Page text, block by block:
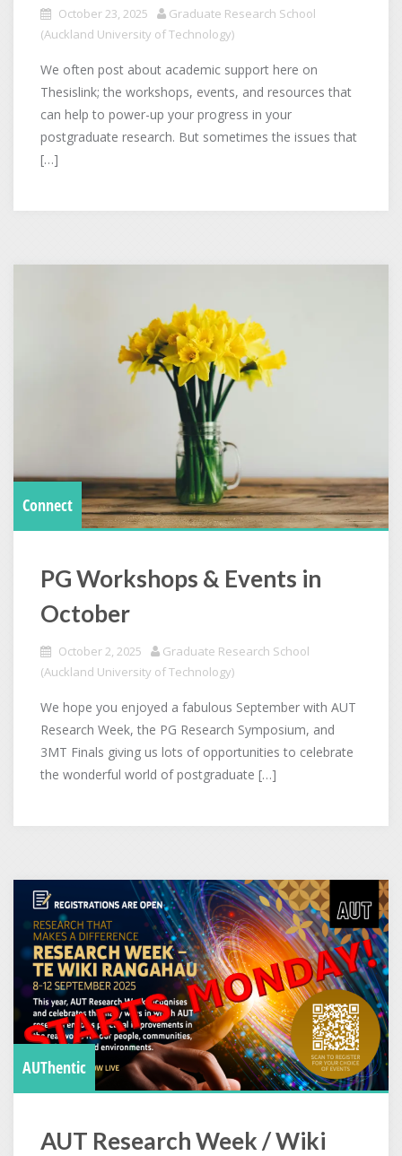
October 23, 2025
Graduate Research School
(Auckland University of Technology)
We often post about academic support here on
Thesislink; the workshops, events, and resources that
can help to power-up your progress in your
postgraduate research. But sometimes the issues that
[…]
Connect
PG Workshops & Events in
October
October 2, 2025
Graduate Research School
(Auckland University of Technology)
We hope you enjoyed a fabulous September with AUT
Research Week, the PG Research Symposium, and
3MT Finals giving us lots of opportunities to celebrate
the wonderful world of postgraduate […]
AUThentic
AUT Research Week / Wiki